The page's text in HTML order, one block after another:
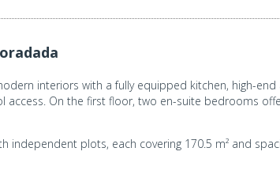
interiors with a fully equipped kitchen, high-
On the first floor, two en-suite bedrooms
independent plots, each covering 170.5 m² and